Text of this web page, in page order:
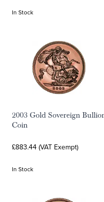
In Stock
2003 Gold Sovereign
Coin
£883.44 (VAT Exempt)
In Stock